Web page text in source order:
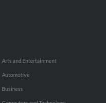
Arts and Entertainment
Automotive
Business